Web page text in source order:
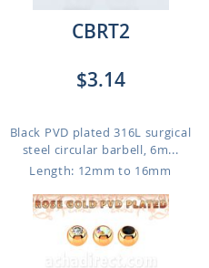
CBRT2
$3.14
Black PVD plated 316L surgical
steel circular barbell, 6m...
Length: 12mm to 16mm